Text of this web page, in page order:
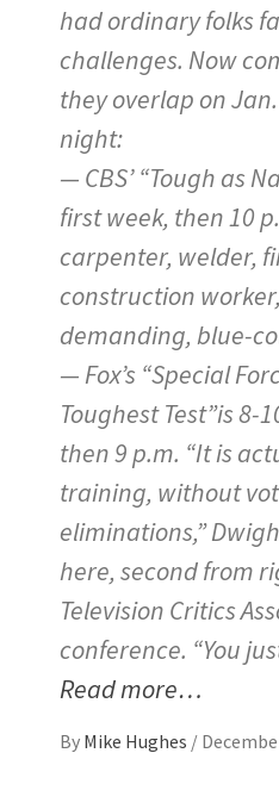
had ordinary folks
challenges. Now
they overlap on
night:
— CBS’ “Tough as
first week, then 10
carpenter, welder,
construction
demanding, blue-
— Fox’s “Special
Toughest Test”is 8-
then 9 p.m. “It is
training, without
eliminations,”
here, second from
Television Critics
conference. “You
Read more…
By Mike Hughes /